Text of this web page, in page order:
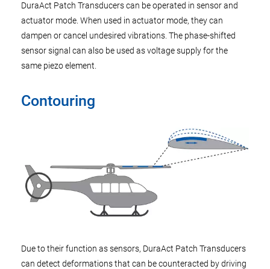
DuraAct Patch Transducers can be operated in sensor and
actuator mode. When used in actuator mode, they can
dampen or cancel undesired vibrations. The phase-shifted
sensor signal can also be used as voltage supply for the
same piezo element.
Contouring
Due to their function as sensors, DuraAct Patch Transducers
can detect deformations that can be counteracted by driving